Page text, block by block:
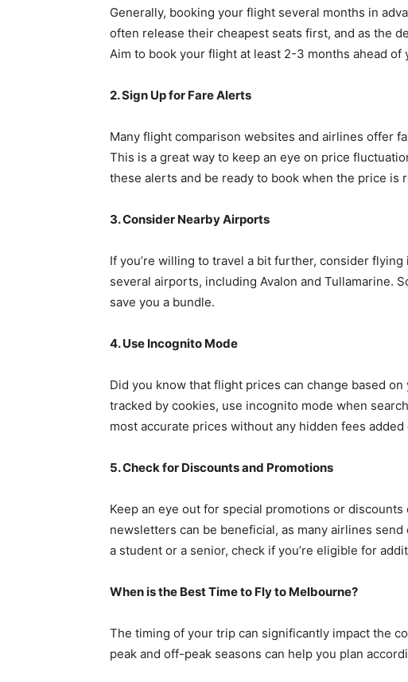
Generally, booking your flight several months in
often release their cheapest seats first, and as the
Aim to book your flight at least 2-3 months ahead of
2. Sign Up for Fare Alerts
Many flight comparison websites and airlines offer
This is a great way to keep an eye on price
these alerts and be ready to book when the price is
3. Consider Nearby Airports
If you’re willing to travel a bit further, consider
several airports, including Avalon and Tullamarine.
save you a bundle.
4. Use Incognito Mode
Did you know that flight prices can change based
tracked by cookies, use incognito mode when
most accurate prices without any hidden fees
5. Check for Discounts and Promotions
Keep an eye out for special promotions or
newsletters can be beneficial, as many airlines
a student or a senior, check if you’re eligible for
When is the Best Time to Fly to Melbourne?
The timing of your trip can significantly impact the
peak and off-peak seasons can help you plan